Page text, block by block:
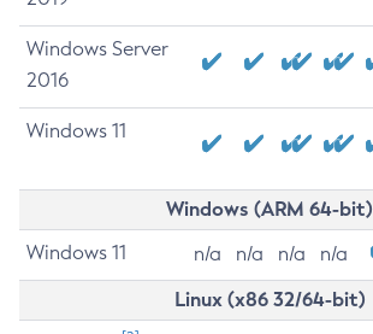
Windows Server
2016
Windows 11
Windows (ARM 64-bit)
Windows 11 n/a n/a n/a n/a
Linux (x86 32/64-bit)